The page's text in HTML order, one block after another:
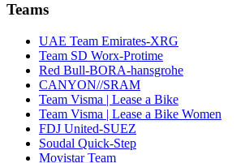
Teams
UAE Team Emirates-XRG
Team SD Worx-Protime
Red Bull-BORA-hansgrohe
CANYON//SRAM
Team Visma | Lease a Bike
Team Visma | Lease a Bike Women
FDJ United-SUEZ
Soudal Quick-Step
Movistar Team